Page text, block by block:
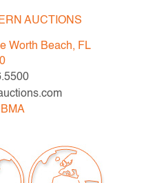
some minor foxing,
examined outside
AUCTIONS
Worth Beach, FL